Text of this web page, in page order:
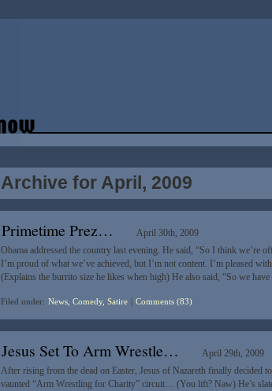
Archive for April, 2009
Primetime Prez…
April 30th, 2009
Obama addressed the country last evening. He said, “So I think we’re
I’m proud of what we’ve achieved, but I’m not content. I’m pleased
(Explains the burrito size he likes when high) He also said, “So we
Filed under: News, Comedy, Satire Comments (83)
Jesus Set To Arm Wrestle…
April 29th, 2009
After rising from the dead on Easter, Jesus of Nazareth finally decided
vaunted “Arm Wrestling for Charity” circuit… (You lift? Naw) He’s